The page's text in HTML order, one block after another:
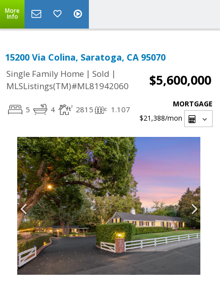
More
Info
15200 Via Colina, Saratoga, CA 95070
Single Family Home | Sold |
MLSListings(TM)#ML81942060
$5,600,000
5 4 2815 1.107
MORTGAGE
$21,388/mon